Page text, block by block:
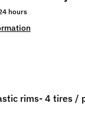
hours
rims- 4 tires /